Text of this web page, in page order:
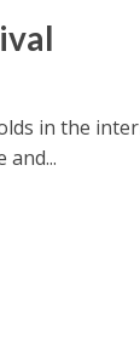
in the